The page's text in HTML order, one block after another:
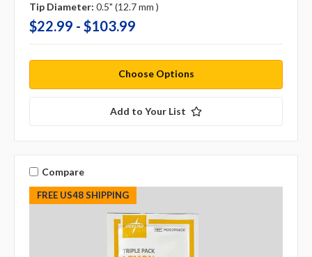
Tip Diameter: 0.5" (12.7 mm )
$22.99 - $103.99
Choose Options
Add to Your List
FREE US48 SHIPPING
Compare